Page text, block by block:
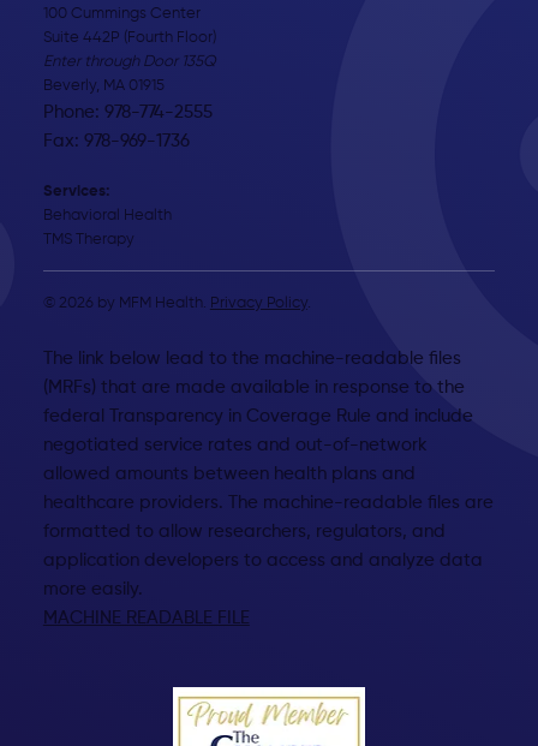
100 Cummings Center
Suite 442P (Fourth Floor)
Enter through Door 135Q
Beverly, MA 01915
Phone: 978-774-2555
Fax: 978-969-1736
Services:
Behavioral Health
TMS Therapy
© 2026 by MFM Health. Privacy Policy.
The link below lead to the machine-readable files
(MRFs) that are made available in response to the
federal Transparency in Coverage Rule and include
negotiated service rates and out-of-network
allowed amounts between health plans and
healthcare providers. The machine-readable files are
formatted to allow researchers, regulators, and
application developers to access and analyze data
more easily.
MACHINE READABLE FILE